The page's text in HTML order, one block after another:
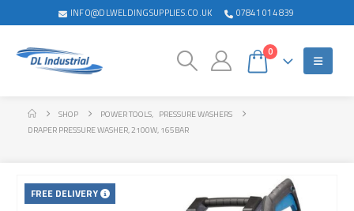
INFO@DLWELDINGSUPPLIES.CO.UK 07841 014 839
0
SHOP POWER TOOLS, PRESSURE WASHERS
DRAPER PRESSURE WASHER, 2100W, 165BAR
FREE DELIVERY